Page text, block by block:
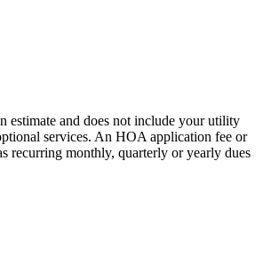
estimate and does not include your utility
services. An HOA application fee or
recurring monthly, quarterly or yearly dues